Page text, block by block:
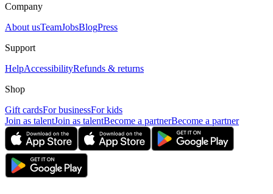
Company
About usTeamJobsBlogPress
Support
HelpAccessibilityRefunds & returns
Shop
Gift cardsFor businessFor kids
Join as talentJoin as talentBecome a partnerBecome a partner